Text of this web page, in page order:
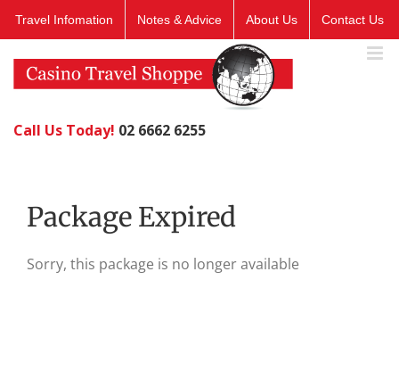
Travel Infomation Notes & Advice About Us Contact Us
Call Us Today! 02 6662 6255
Package Expired
Sorry, this package is no longer available